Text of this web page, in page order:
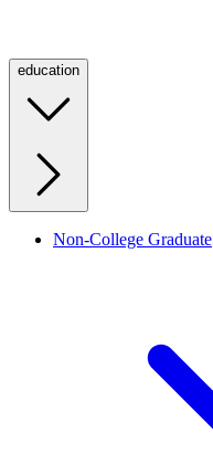
education
Non-College Graduate